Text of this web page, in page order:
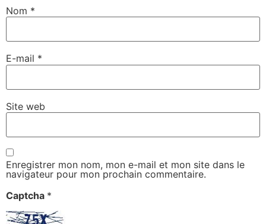
Nom *
E-mail *
Site web
Enregistrer mon nom, mon e-mail et mon site dans le
navigateur pour mon prochain commentaire.
Captcha *